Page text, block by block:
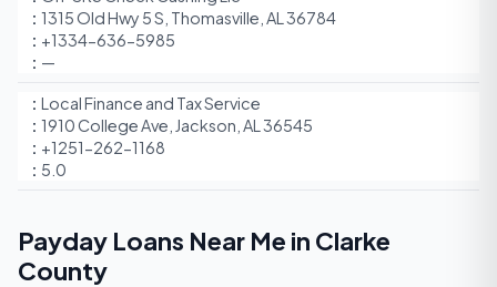
1315 Old Hwy 5 S, Thomasville, AL 36784
+1334-636-5985
—
Local Finance and Tax Service
1910 College Ave, Jackson, AL 36545
+1251-262-1168
5.0
Payday Loans Near Me in Clarke
County